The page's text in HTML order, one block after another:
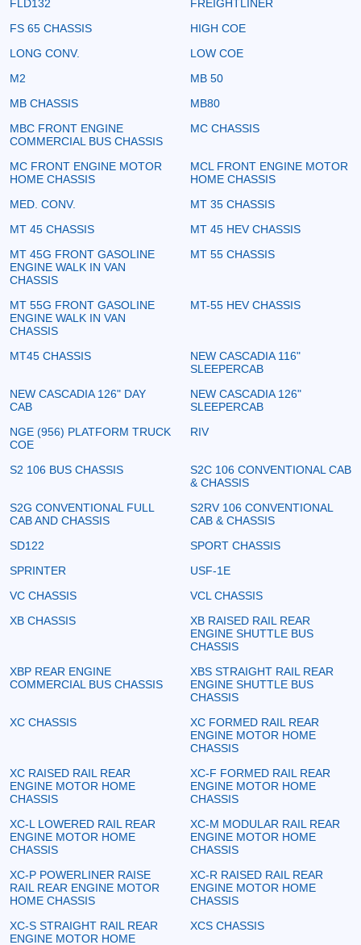
FLD132
FREIGHTLINER
FS 65 CHASSIS
HIGH COE
LONG CONV.
LOW COE
M2
MB 50
MB CHASSIS
MB80
MBC FRONT ENGINE
COMMERCIAL BUS CHASSIS
MC CHASSIS
MC FRONT ENGINE MOTOR
HOME CHASSIS
MCL FRONT ENGINE MOTOR
HOME CHASSIS
MED. CONV.
MT 35 CHASSIS
MT 45 CHASSIS
MT 45 HEV CHASSIS
MT 45G FRONT GASOLINE
ENGINE WALK IN VAN
CHASSIS
MT 55 CHASSIS
MT 55G FRONT GASOLINE
ENGINE WALK IN VAN
CHASSIS
MT-55 HEV CHASSIS
MT45 CHASSIS
NEW CASCADIA 116"
SLEEPERCAB
NEW CASCADIA 126" DAY
CAB
NEW CASCADIA 126"
SLEEPERCAB
NGE (956) PLATFORM TRUCK
COE
RIV
S2 106 BUS CHASSIS
S2C 106 CONVENTIONAL CAB
& CHASSIS
S2G CONVENTIONAL FULL
CAB AND CHASSIS
S2RV 106 CONVENTIONAL
CAB & CHASSIS
SD122
SPORT CHASSIS
SPRINTER
USF-1E
VC CHASSIS
VCL CHASSIS
XB CHASSIS
XB RAISED RAIL REAR
ENGINE SHUTTLE BUS
CHASSIS
XBP REAR ENGINE
COMMERCIAL BUS CHASSIS
XBS STRAIGHT RAIL REAR
ENGINE SHUTTLE BUS
CHASSIS
XC CHASSIS
XC FORMED RAIL REAR
ENGINE MOTOR HOME
CHASSIS
XC RAISED RAIL REAR
ENGINE MOTOR HOME
CHASSIS
XC-F FORMED RAIL REAR
ENGINE MOTOR HOME
CHASSIS
XC-L LOWERED RAIL REAR
ENGINE MOTOR HOME
CHASSIS
XC-M MODULAR RAIL REAR
ENGINE MOTOR HOME
CHASSIS
XC-P POWERLINER RAISE
RAIL REAR ENGINE MOTOR
HOME CHASSIS
XC-R RAISED RAIL REAR
ENGINE MOTOR HOME
CHASSIS
XC-S STRAIGHT RAIL REAR
ENGINE MOTOR HOME
XCS CHASSIS